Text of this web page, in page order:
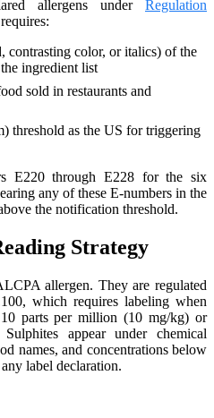
allergens under Regulation
contrasting color, or italics) of the
ingredient list
sold in restaurants and
threshold as the US for triggering
E220 through E228 for the six
any of these E-numbers in the
the notification threshold.
Strategy
allergen. They are regulated
which requires labeling when
10 parts per million (10 mg/kg) or
appear under chemical
names, and concentrations below
label declaration.